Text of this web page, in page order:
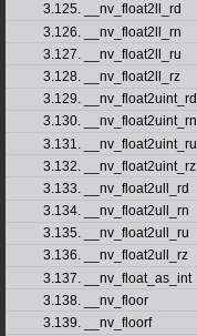
3.125. __nv_float2ll_rd
3.126. __nv_float2ll_rn
3.127. __nv_float2ll_ru
3.128. __nv_float2ll_rz
3.129. __nv_float2uint_rd
3.130. __nv_float2uint_rn
3.131. __nv_float2uint_ru
3.132. __nv_float2uint_rz
3.133. __nv_float2ull_rd
3.134. __nv_float2ull_rn
3.135. __nv_float2ull_ru
3.136. __nv_float2ull_rz
3.137. __nv_float_as_int
3.138. __nv_floor
3.139. __nv_floorf